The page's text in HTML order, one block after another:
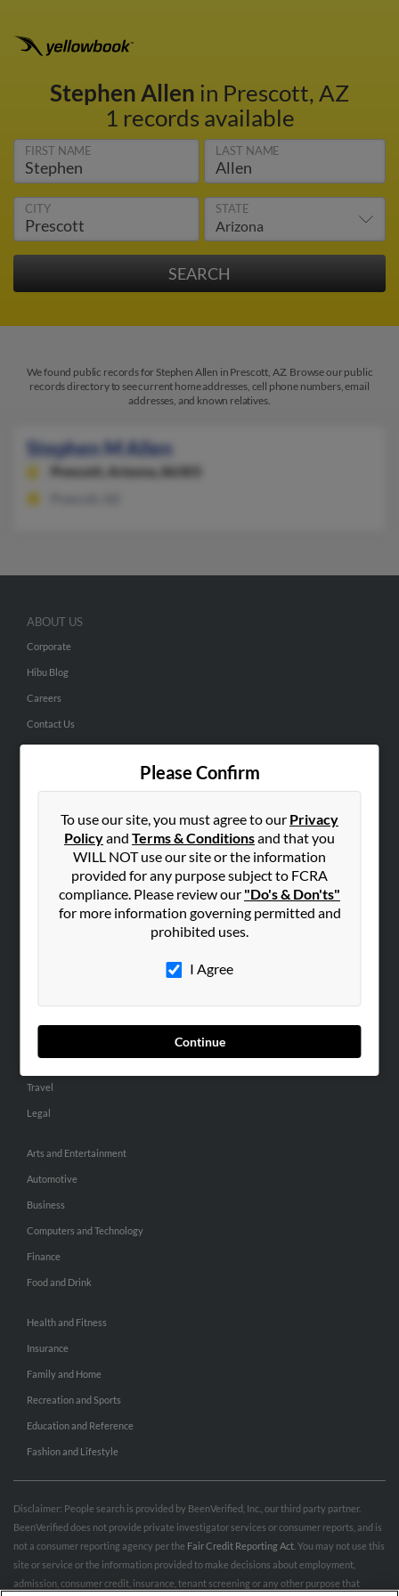
Stephen Allen in Prescott, AZ
1 records available
FIRST NAME LAST NAME
CITY STATE
We found public records for Stephen Allen in Prescott, AZ. Browse our public
records directory to see current home addresses, cell phone numbers, email
addresses, and known relatives.
Stephen M Allen
Prescott, Arizona, 86303
Please Confirm
To use our site, you must agree to our Privacy
Policyand Terms & Conditionsand that you
WILL NOT use our site or the information
provided for any purpose subject to FCRA
compliance. Please review our "Do's & Don'ts"
for more information governing permitted and
prohibited uses.
I Agree
Continue
ABOUT US
Corporate
Hibu Blog
Careers
Contact Us
Small Business Profiles
ADVERTISING
Advertise With Us
Hibu Inc Customer T&Cs
SMALL BUSINESS RESOURCES
Dental
Home Improvement
Travel
Legal
Arts and Entertainment
Automotive
Business
Computers and Technology
Finance
Food and Drink
Health and Fitness
Insurance
Family and Home
Recreation and Sports
Education and Reference
Fashion and Lifestyle
Disclaimer: People search is provided by BeenVerified, Inc., our third party partner.
BeenVerified does not provide private investigator services or consumer reports, and is
not a consumer reporting agency per the Fair Credit Reporting Act . You may not use this
site or service or the information provided to make decisions about employment,
admission, consumer credit, insurance, tenant screening or any other purpose that